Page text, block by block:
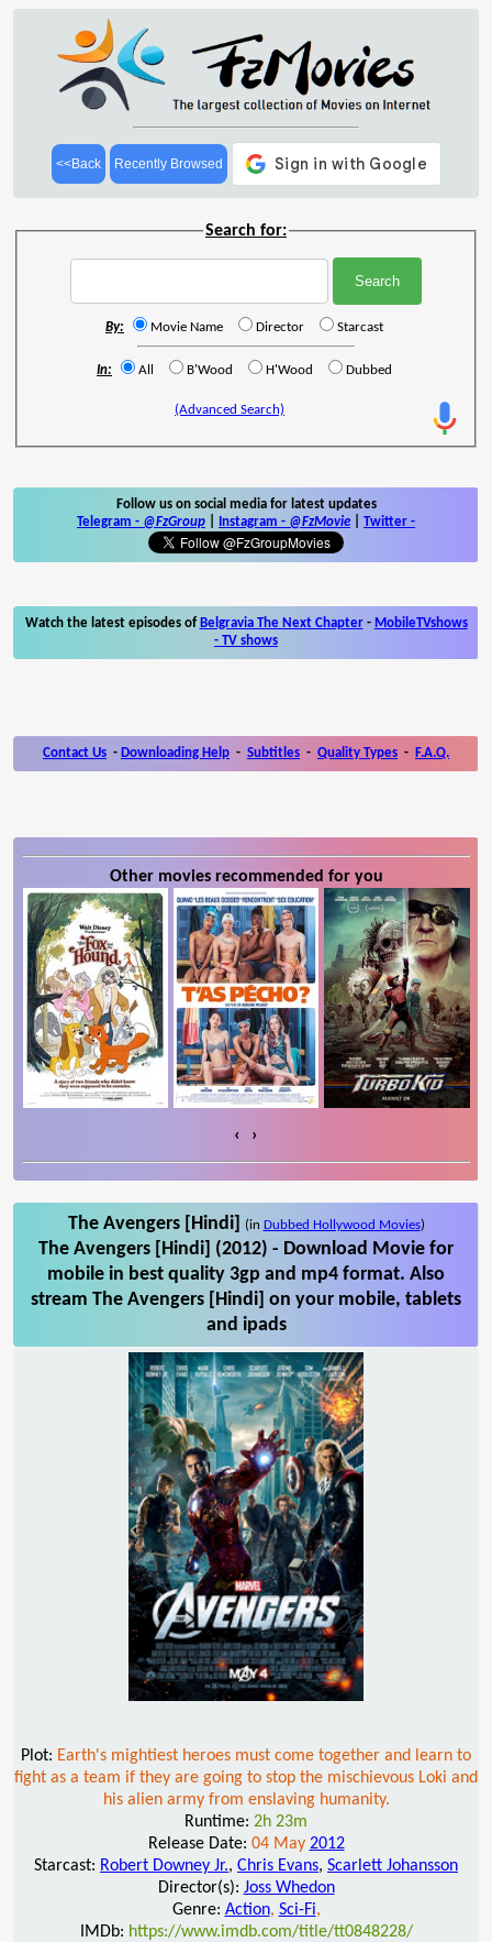
<<Back Recently Browsed
Search for:
By: Movie Name Director Starcast
In: All B'Wood H'Wood Dubbed
(Advanced Search)
Follow us on social media for latest updates
Telegram - @FzGroup Instagram - @FzMovie Twitter -
Watch the latest episodes of Belgravia The Next Chapter- MobileTVshows
- TV shows
Contact Us - Downloading Help - Subtitles - Quality Types - F.A.Q.
Other movies recommended for you
‹ ›
The Avengers [Hindi] (in Dubbed Hollywood Movies)
The Avengers [Hindi] (2012) - Download Movie for
mobile in best quality 3gp and mp4 format. Also
stream The Avengers [Hindi] on your mobile, tablets
and ipads
Plot: Earth's mightiest heroes must come together and learn to
fight as a team if they are going to stop the mischievous Loki and
his alien army from enslaving humanity.
Runtime: 2h 23m
Release Date: 04 May 2012
Starcast: Robert Downey Jr., Chris Evans, Scarlett Johansson
Director(s): Joss Whedon
Genre: Action, Sci-Fi,
IMDb: https://www.imdb.com/title/tt0848228/